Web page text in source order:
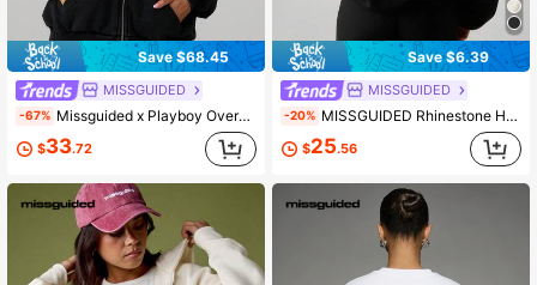
Save $68.45
MISSGUIDED
-67% Missguided x Playboy Oversized Washed Distressed Graphic Full Zip Hooded Sweatshirt With Drawstring And Centre Pocket
$33.72
Save $6.39
MISSGUIDED
-20% MISSGUIDED Rhinestone Hotfix Logo Full Zip Hoodie With Drawstring And Centre Pockets Casual Streetwear
$25.56